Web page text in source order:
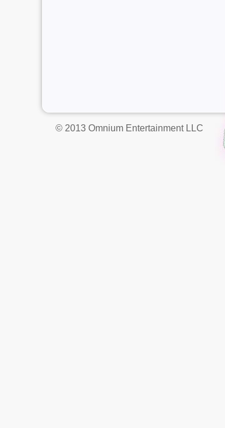
© 2013 Omnium Entertainment LLC